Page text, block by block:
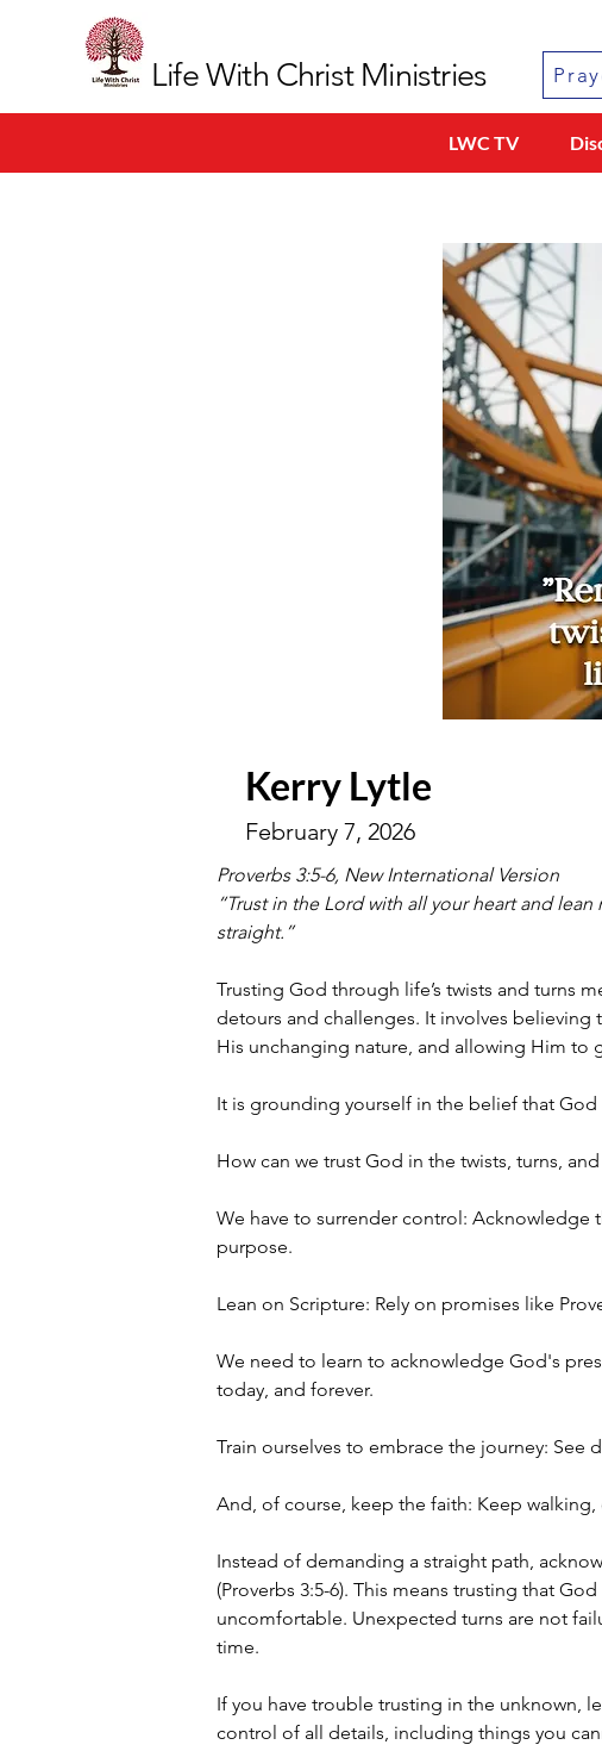
Life With Christ Ministries
LWC TV
Kerry Lytle
February 7, 2026
Proverbs 3:5-6, New International Version
“Trust in the Lord with all your heart and
straight.”
Trusting God through life’s twists and turns
detours and challenges. It involves believing
His unchanging nature, and allowing Him to
It is grounding yourself in the belief that
How can we trust God in the twists, turns,
We have to surrender control: Acknowledge
purpose.
Lean on Scripture: Rely on promises like
We need to learn to acknowledge God's
today, and forever.
Train ourselves to embrace the journey:
And, of course, keep the faith: Keep
Instead of demanding a straight path,
(Proverbs 3:5-6). This means trusting that
uncomfortable. Unexpected turns are not
time.
If you have trouble trusting in the unknown,
control of all details, including things you